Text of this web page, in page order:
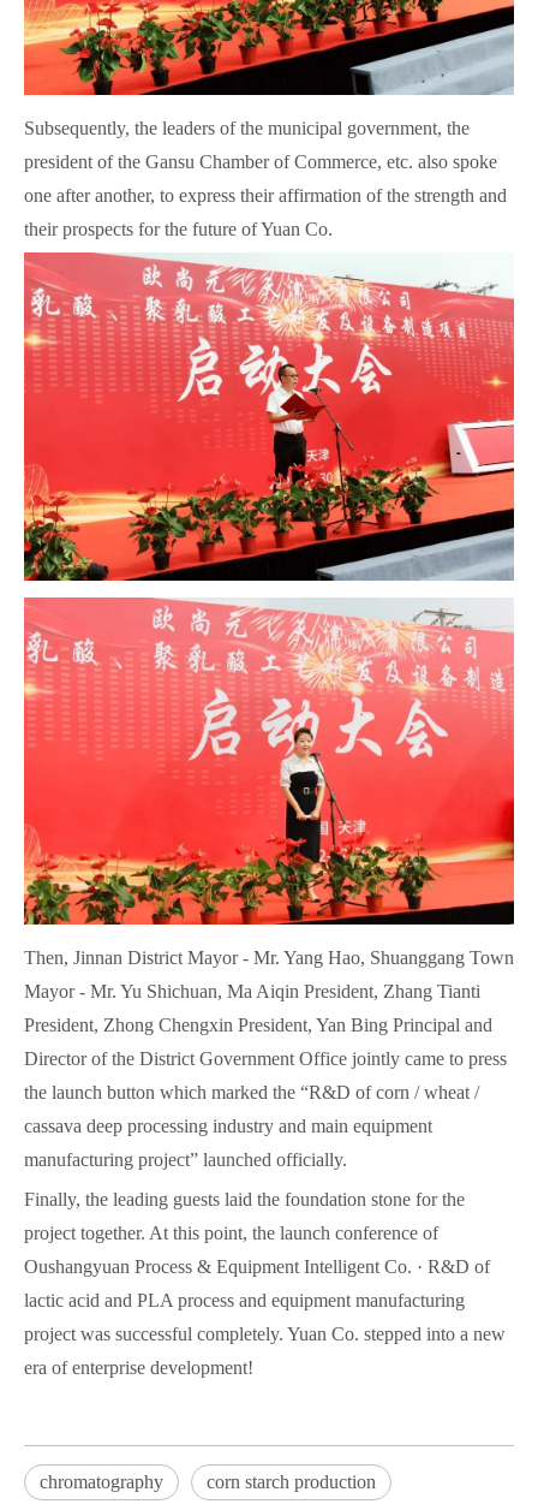
Subsequently, the leaders of the municipal government, the
president of the Gansu Chamber of Commerce, etc. also spoke
one after another, to express their affirmation of the strength and
their prospects for the future of Yuan Co.
Then, Jinnan District Mayor - Mr. Yang Hao, Shuanggang Town
Mayor - Mr. Yu Shichuan, Ma Aiqin President, Zhang Tianti
President, Zhong Chengxin President, Yan Bing Principal and
Director of the District Government Office jointly came to press
the launch button which marked the “R&D of corn / wheat /
cassava deep processing industry and main equipment
manufacturing project” launched officially.
Finally, the leading guests laid the foundation stone for the
project together. At this point, the launch conference of
Oushangyuan Process & Equipment Intelligent Co. · R&D of
lactic acid and PLA process and equipment manufacturing
project was successful completely. Yuan Co. stepped into a new
era of enterprise development!
chromatography corn starch production